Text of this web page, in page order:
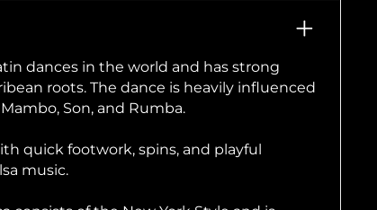
dances in the world and has strong
roots. The dance is heavily influenced
Son, and Rumba.
quick footwork, spins, and playful
music.